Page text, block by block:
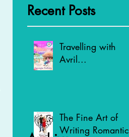
Recent Posts
Travelling with
Avril...
The Fine Art of
Writing Romantic